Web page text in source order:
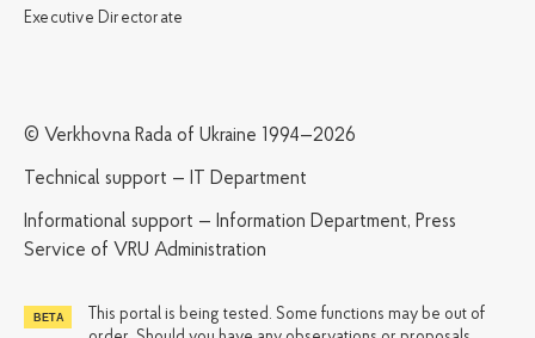
Executive Directorate
© Verkhovna Rada of Ukraine 1994—2026
Technical support — IT Department
Informational support — Information Department, Press
Service of VRU Administration
This portal is being tested. Some functions may be out of